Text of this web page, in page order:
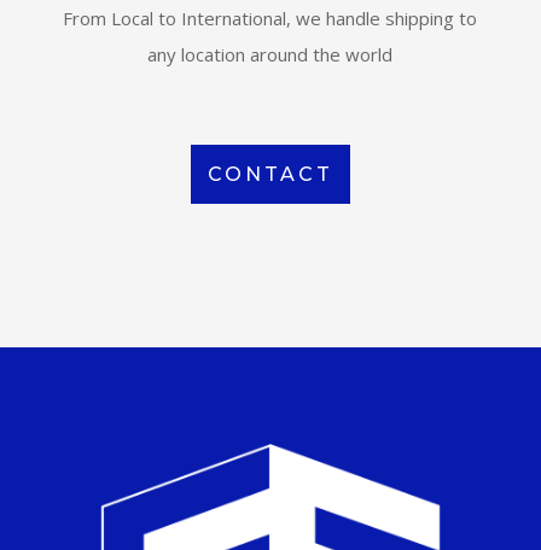
From Local to International, we handle shipping to
any location around the world
CONTACT